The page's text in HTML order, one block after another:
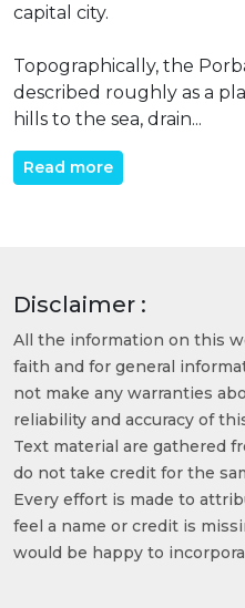
capital city.
Topographically, the
described roughly as a
hills to the sea, drain...
Read more
Disclaimer :
All the information on this
faith and for general
not make any warranties
reliability and accuracy of
Text material are gathered
do not take credit for the
Every effort is made to
feel a name or credit is
would be happy to